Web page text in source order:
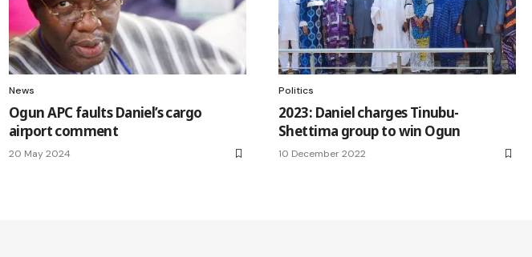
News
Ogun APC faults Daniel’s cargo
airport comment
20 May 2024
Politics
2023: Daniel charges Tinubu-
Shettima group to win Ogun
10 December 2022